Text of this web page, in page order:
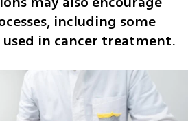
including some
in cancer treatment.